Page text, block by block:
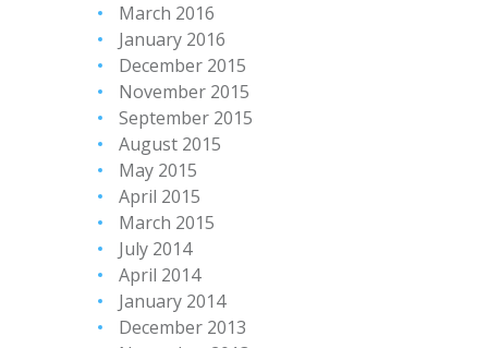
March 2016
January 2016
December 2015
November 2015
September 2015
August 2015
May 2015
April 2015
March 2015
July 2014
April 2014
January 2014
December 2013